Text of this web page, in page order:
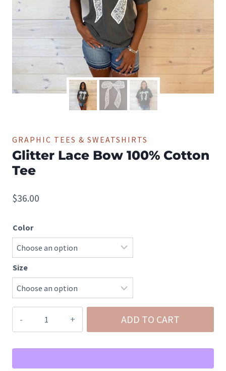
GRAPHIC TEES & SWEATSHIRTS
Glitter Lace Bow 100% Cotton
Tee
$36.00
Color
Size
Lace
Bow
ADD TO CART